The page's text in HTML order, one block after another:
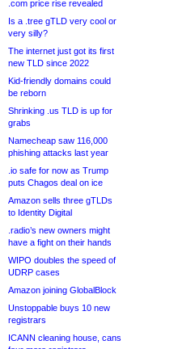
.com price rise revealed
Is a .tree gTLD very cool or
very silly?
The internet just got its first
new TLD since 2022
Kid-friendly domains could
be reborn
Shrinking .us TLD is up for
grabs
Namecheap saw 116,000
phishing attacks last year
.io safe for now as Trump
puts Chagos deal on ice
Amazon sells three gTLDs
to Identity Digital
.radio’s new owners might
have a fight on their hands
WIPO doubles the speed of
UDRP cases
Amazon joining GlobalBlock
Unstoppable buys 10 new
registrars
ICANN cleaning house, cans